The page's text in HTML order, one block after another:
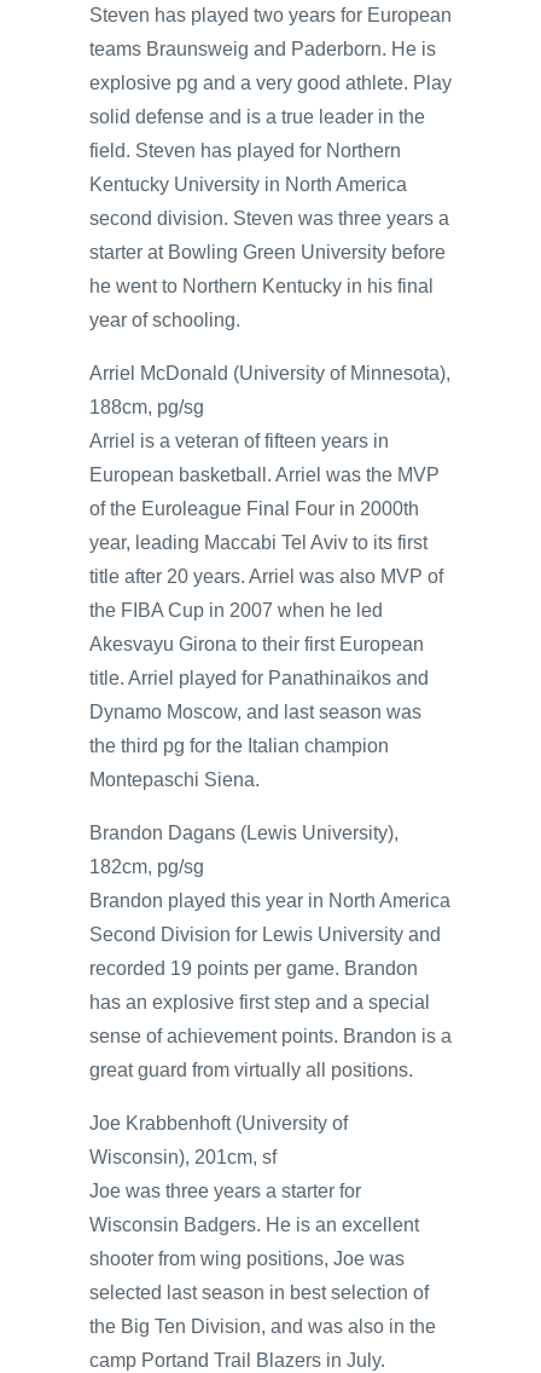
Steven has played two years for European
teams Braunsweig and Paderborn. He is
explosive pg and a very good athlete. Play
solid defense and is a true leader in the
field. Steven has played for Northern
Kentucky University in North America
second division. Steven was three years a
starter at Bowling Green University before
he went to Northern Kentucky in his final
year of schooling.
Arriel McDonald (University of Minnesota),
188cm, pg/sg
Arriel is a veteran of fifteen years in
European basketball. Arriel was the MVP
of the Euroleague Final Four in 2000th
year, leading Maccabi Tel Aviv to its first
title after 20 years. Arriel was also MVP of
the FIBA Cup in 2007 when he led
Akesvayu Girona to their first European
title. Arriel played for Panathinaikos and
Dynamo Moscow, and last season was
the third pg for the Italian champion
Montepaschi Siena.
Brandon Dagans (Lewis University),
182cm, pg/sg
Brandon played this year in North America
Second Division for Lewis University and
recorded 19 points per game. Brandon
has an explosive first step and a special
sense of achievement points. Brandon is a
great guard from virtually all positions.
Joe Krabbenhoft (University of
Wisconsin), 201cm, sf
Joe was three years a starter for
Wisconsin Badgers. He is an excellent
shooter from wing positions, Joe was
selected last season in best selection of
the Big Ten Division, and was also in the
camp Portand Trail Blazers in July.